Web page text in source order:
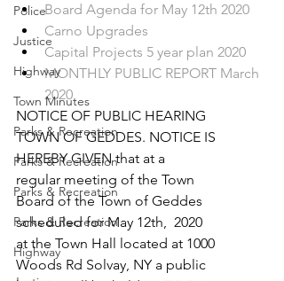
Police
Justice
Highway
Town Minutes
Parks & Recreation
Parks & Recreation
Parks & Recreation
Parks & Recreation
Highway
Board Agenda for May 12th 2020
Carno Upgrades
Capital Projects 5 year plan 2020
MONTHLY PUBLIC REPORT March
2020
NOTICE OF PUBLIC HEARING
TOWN OF GEDDES. NOTICE IS
HEREBY GIVEN that at a
regular meeting of the Town
Board of the Town of Geddes
scheduled for May 12th,  2020
at the Town Hall located at 1000
Woods Rd Solvay, NY a public